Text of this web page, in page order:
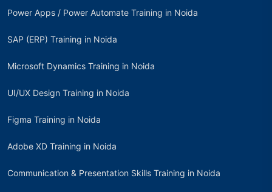
Power Apps / Power Automate Training in Noida
SAP (ERP) Training in Noida
Microsoft Dynamics Training in Noida
UI/UX Design Training in Noida
Figma Training in Noida
Adobe XD Training in Noida
Communication & Presentation Skills Training in Noida